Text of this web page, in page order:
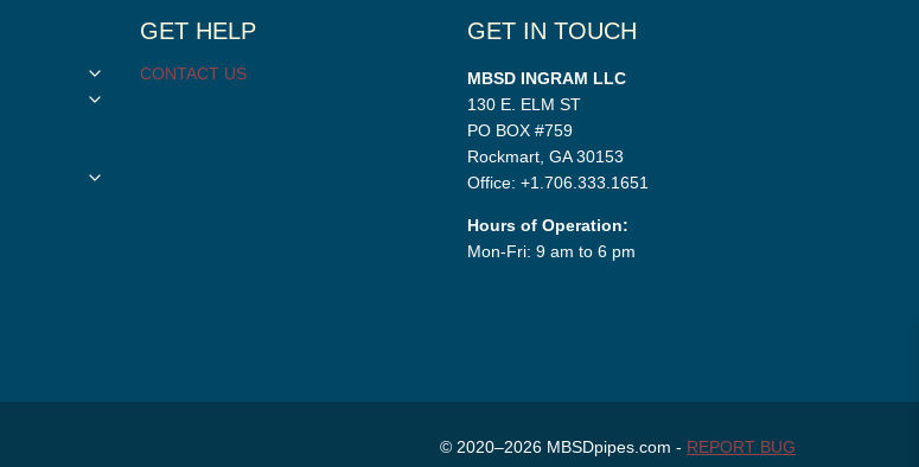
Toggle
Toggle
Toggle
GET HELP
CONTACT US
GET IN TOUCH
MBSD INGRAM LLC
130 E. ELM ST
PO BOX #759
Rockmart, GA 30153
Office: +1.706.333.1651
Hours of Operation:
Mon-Fri: 9 am to 6 pm
© 2020–2026 MBSDpipes.com - REPORT BUG